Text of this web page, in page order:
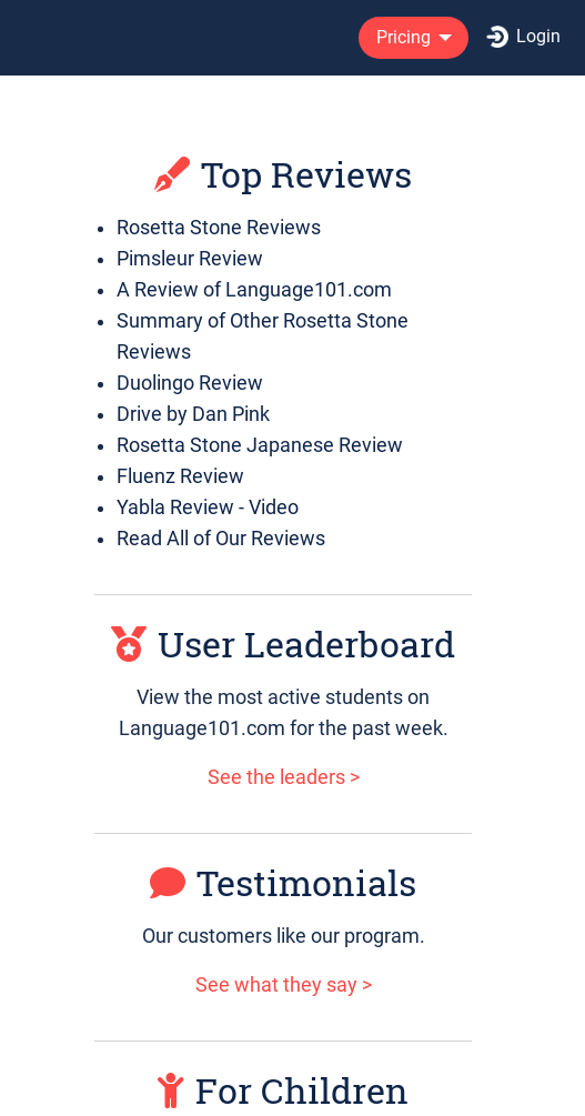
Pricing Login
Top Reviews
Rosetta Stone Reviews
Pimsleur Review
A Review of Language101.com
Summary of Other Rosetta Stone
Reviews
Duolingo Review
Drive by Dan Pink
Rosetta Stone Japanese Review
Fluenz Review
Yabla Review - Video
Read All of Our Reviews
User Leaderboard
View the most active students on
Language101.com for the past week.
See the leaders >
Testimonials
Our customers like our program.
See what they say >
For Children